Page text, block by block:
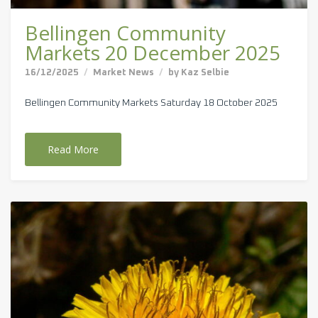
Bellingen Community
Markets 20 December 2025
16/12/2025 Market News by Kaz Selbie
Bellingen Community Markets Saturday 18 October 2025
Read More